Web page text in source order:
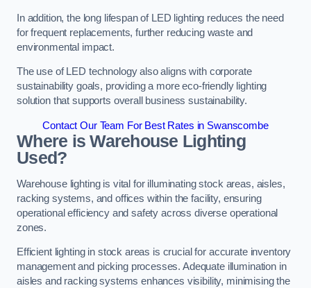
In addition, the long lifespan of LED lighting reduces the need
for frequent replacements, further reducing waste and
environmental impact.
The use of LED technology also aligns with corporate
sustainability goals, providing a more eco-friendly lighting
solution that supports overall business sustainability.
Contact Our Team For Best Rates in Swanscombe
Where is Warehouse Lighting
Used?
Warehouse lighting is vital for illuminating stock areas, aisles,
racking systems, and offices within the facility, ensuring
operational efficiency and safety across diverse operational
zones.
Efficient lighting in stock areas is crucial for accurate inventory
management and picking processes. Adequate illumination in
aisles and racking systems enhances visibility, minimising the